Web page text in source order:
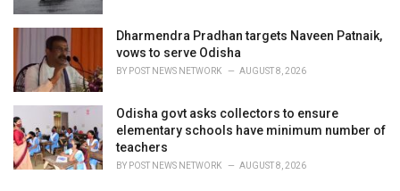
Dharmendra Pradhan targets Naveen Patnaik,
vows to serve Odisha
BY POST NEWS NETWORK AUGUST 8, 2026
Odisha govt asks collectors to ensure
elementary schools have minimum number of
teachers
BY POST NEWS NETWORK AUGUST 8, 2026